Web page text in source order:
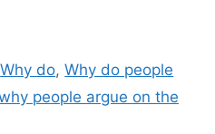
Why do,Why do people
people argue on the